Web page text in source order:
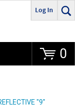
Go
Log In
0
"9"